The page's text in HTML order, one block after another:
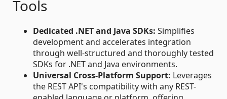
Tools
Dedicated .NET and Java SDKs: Simplifies
development and accelerates integration
through well-structured and thoroughly tested
SDKs for .NET and Java environments.
Universal Cross-Platform Support: Leverages
the REST API's compatibility with any REST-